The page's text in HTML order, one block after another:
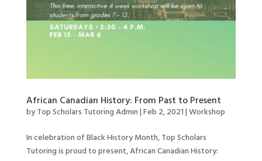
African Canadian History: From Past to Present
byTop Scholars Tutoring Admin|Feb 2, 2021|Workshop
In celebration of Black History Month, Top Scholars
Tutoring is proud to present, African Canadian History: